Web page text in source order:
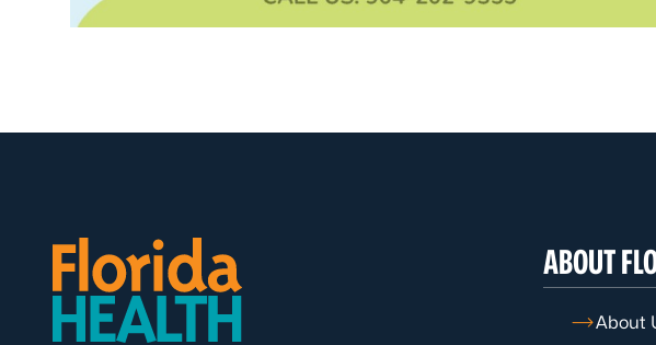
ABOUT
About